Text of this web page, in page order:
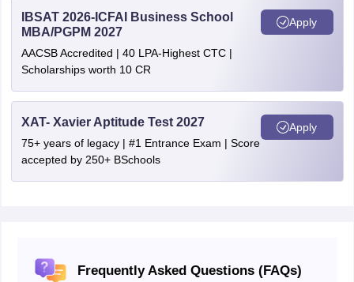
IBSAT 2026-ICFAI Business School
MBA/PGPM 2027
AACSB Accredited | 40 LPA-Highest CTC |
Scholarships worth 10 CR
Apply
XAT- Xavier Aptitude Test 2027
75+ years of legacy | #1 Entrance Exam | Score
accepted by 250+ BSchools
Apply
Frequently Asked Questions (FAQs)